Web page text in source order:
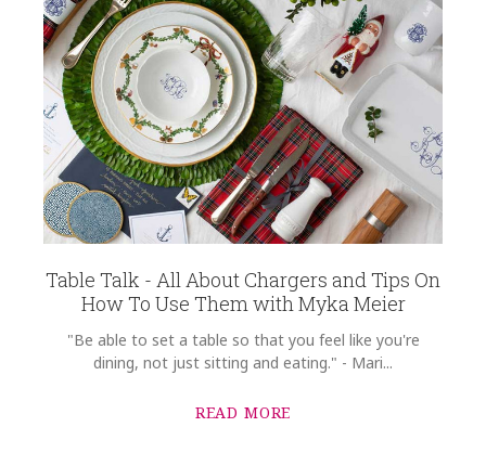
Table Talk - All About Chargers and Tips On
How To Use Them with Myka Meier
"Be able to set a table so that you feel like you're
dining, not just sitting and eating." - Mari...
READ MORE